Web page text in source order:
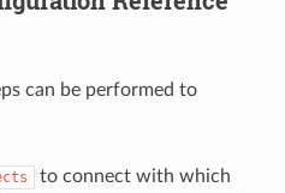
can be performed to
to connect with which